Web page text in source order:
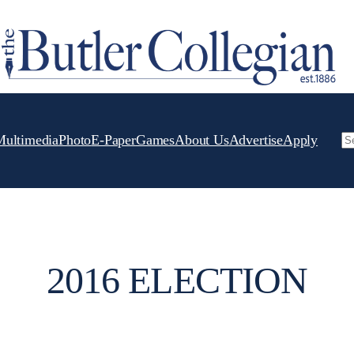
PhotoE-PaperGamesAbout UsAdvertiseApply
2016 ELECTION